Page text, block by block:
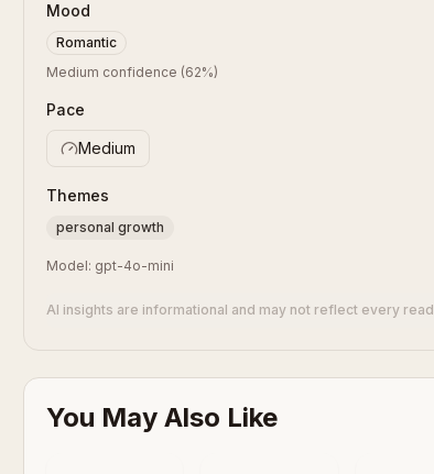
Mood
Romantic
Medium confidence (62%)
Pace
Medium
Themes
personal growth
Model: gpt-4o-mini
AI insights are informational and may not reflect every
You May Also Like